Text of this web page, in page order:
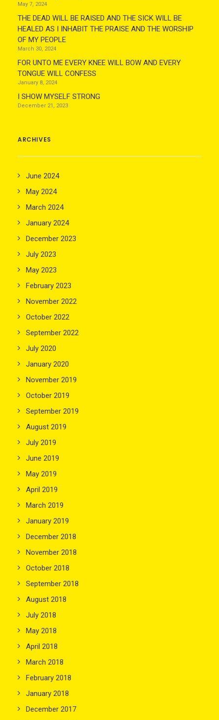
May 7, 2024
THE DEAD WILL BE RAISED AND THE SICK WILL BE
HEALED AS I INHABIT THE PRAISE AND THE WORSHIP
OF MY PEOPLE
March 30, 2024
FOR UNTO ME EVERY KNEE WILL BOW AND EVERY
TONGUE WILL CONFESS
January 8, 2024
I SHOW MYSELF STRONG
December 21, 2023
ARCHIVES
June 2024
May 2024
March 2024
January 2024
December 2023
July 2023
May 2023
February 2023
November 2022
October 2022
September 2022
July 2020
January 2020
November 2019
October 2019
September 2019
August 2019
July 2019
June 2019
May 2019
April 2019
March 2019
January 2019
December 2018
November 2018
October 2018
September 2018
August 2018
July 2018
May 2018
April 2018
March 2018
February 2018
January 2018
December 2017